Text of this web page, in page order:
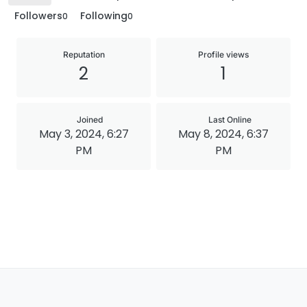
Followers0 Following0
Reputation
2
Profile views
1
Joined
May 3, 2024, 6:27
PM
Last Online
May 8, 2024, 6:37
PM